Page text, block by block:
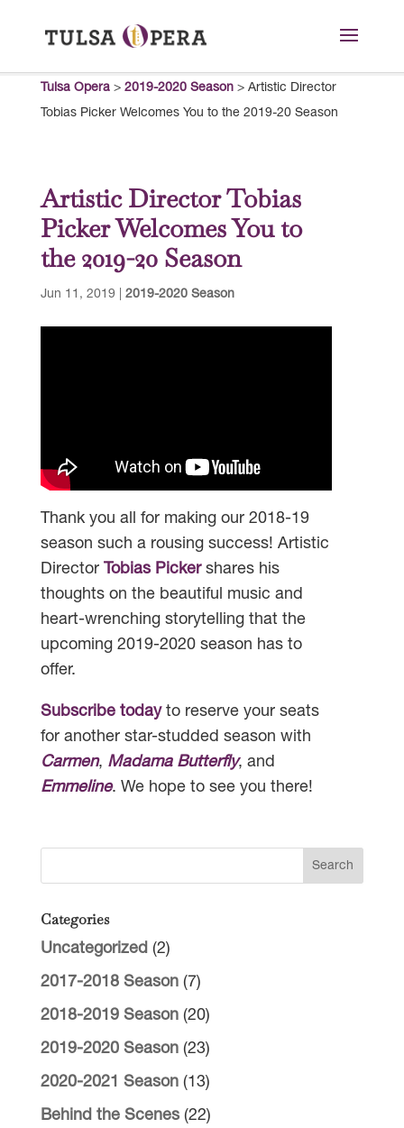
Tulsa Opera> 2019-2020 Season> Artistic Director
Tobias Picker Welcomes You to the 2019-20 Season
Artistic Director Tobias
Picker Welcomes You to
the 2019-20 Season
Jun 11, 2019 2019-2020 Season
Thank you all for making our 2018-19
season such a rousing success! Artistic
Director
Tobias Pickershares his
thoughts on the beautiful music and
heart-wrenching storytelling that the
upcoming 2019-2020 season has to
offer.
Subscribe todayto reserve your seats
for another star-studded season with
Carmen, Madama Butterfly, and
Emmeline. We hope to see you there!
Categories
Uncategorized (2)
2017-2018 Season(7)
2018-2019 Season(20)
2019-2020 Season(23)
2020-2021 Season(13)
Behind the Scenes(22)